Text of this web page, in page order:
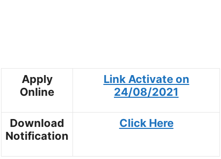
Apply
Online
Link Activate on
24/08/2021
Download
Notification
Click Here